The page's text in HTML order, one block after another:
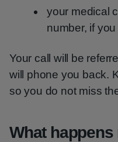
your medical
number, if
Your call will be
will phone you back.
so you do not miss
What happens